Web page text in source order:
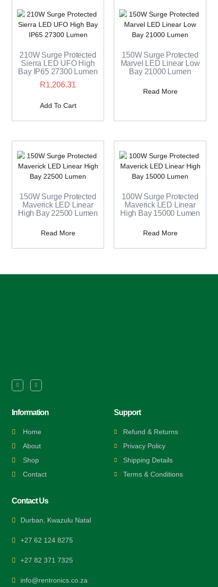
210W Surge Protected
Sierra LED UFO High
Bay IP65 27300 Lumen
R1,206.31
Add To Cart
150W Surge Protected
Marvel LED Linear Low
Bay 21000 Lumen
Read More
150W Surge Protected
Maverick LED Linear
High Bay 22500 Lumen
Read More
100W Surge Protected
Maverick LED Linear
High Bay 15000 Lumen
Read More
Information
Home
About
Shop
Contact
Support
Refund & Returns
Privacy Policy
Shipping Details
Terms & Conditions
Contact Us
Durban, Kwazulu Natal
+27 62 124 8275
+27 82 371 7325
info@rentronics.co.za